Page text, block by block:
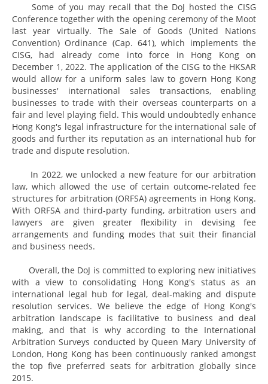
Some of you may recall that the DoJ hosted the CISG
Conference together with the opening ceremony of the Moot
last year virtually. The Sale of Goods (United Nations
Convention) Ordinance (Cap. 641), which implements the
CISG, had already come into force in Hong Kong on
December 1, 2022. The application of the CISG to the HKSAR
would allow for a uniform sales law to govern Hong Kong
businesses' international sales transactions, enabling
businesses to trade with their overseas counterparts on a
fair and level playing field. This would undoubtedly enhance
Hong Kong's legal infrastructure for the international sale of
goods and further its reputation as an international hub for
trade and dispute resolution.
In 2022, we unlocked a new feature for our arbitration
law, which allowed the use of certain outcome-related fee
structures for arbitration (ORFSA) agreements in Hong Kong.
With ORFSA and third-party funding, arbitration users and
lawyers are given greater flexibility in devising fee
arrangements and funding modes that suit their financial
and business needs.
Overall, the DoJ is committed to exploring new initiatives
with a view to consolidating Hong Kong's status as an
international legal hub for legal, deal-making and dispute
resolution services. We believe the edge of Hong Kong's
arbitration landscape is facilitative to business and deal
making, and that is why according to the International
Arbitration Surveys conducted by Queen Mary University of
London, Hong Kong has been continuously ranked amongst
the top five preferred seats for arbitration globally since
2015.